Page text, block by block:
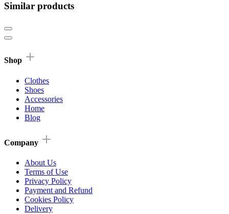
Similar products
Shop
Clothes
Shoes
Accessories
Home
Blog
Company
About Us
Terms of Use
Privacy Policy
Payment and Refund
Cookies Policy
Delivery